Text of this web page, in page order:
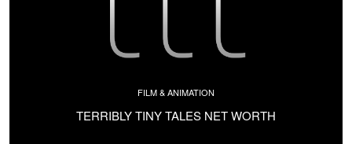
FILM & ANIMATION
TERRIBLY TINY TALES NET WORTH